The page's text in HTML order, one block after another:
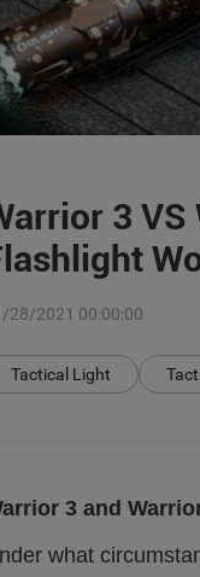
3 VS
28/2021 00:00:00
Tactical Light
3 and
what